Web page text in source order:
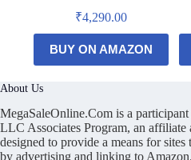
₹4,290.00
BUY ON AMAZON
About Us
MegaSaleOnline.Com is a
LLC Associates Program, an affiliate
designed to provide a means for sites
by advertising and linking to